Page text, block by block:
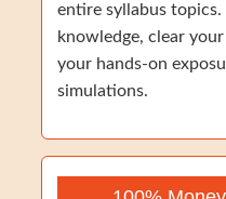
entire syllabus
knowledge, clear
your hands-on
simulations.